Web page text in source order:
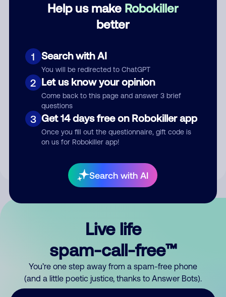
Help us make Robokiller
better
1 Search with AI
You will be redirected to ChatGPT
2 Let us know your opinion
Come back to this page and answer 3 brief
questions
3 Get 14 days free on Robokiller app
Once you fill out the questionnaire, gift code is
on us for Robokiller app!
Search with AI
Submit Comment
By submitting a comment, you give us permission to publish
Live life
spam-call-free™
You’re one step away from a spam-free phone
(and a little poetic justice, thanks to Answer Bots).